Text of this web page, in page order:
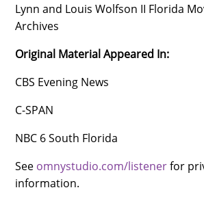
Lynn and Louis Wolfson II Florida
Archives
Original Material Appeared In:
CBS Evening News
C-SPAN
NBC 6 South Florida
See omnystudio.com/listenerfor
information.